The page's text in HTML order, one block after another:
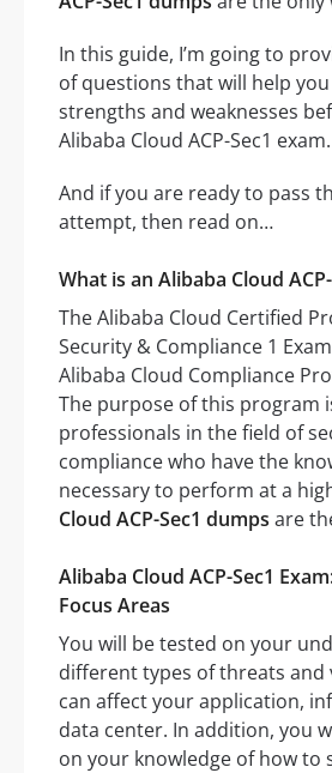
In this guide, I’m going to
of questions that will help
strengths and weaknesses
Alibaba Cloud ACP-Sec1 exam.
And if you are ready to pass
attempt, then read on…
What is an Alibaba Cloud
The Alibaba Cloud Certified
Security & Compliance 1
Alibaba Cloud Compliance
The purpose of this program
professionals in the field of
compliance who have the
necessary to perform at a
Cloud ACP-Sec1 dumps are
Alibaba Cloud ACP-Sec1
Focus Areas
You will be tested on your
different types of threats
can affect your application,
data center. In addition, you
on your knowledge of how to